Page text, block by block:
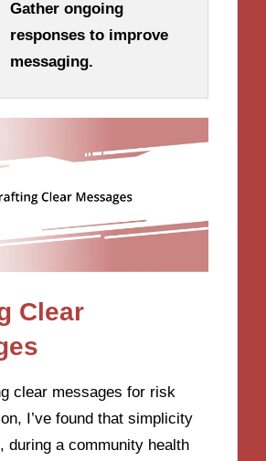
Gather ongoing
responses to improve
messaging.
Clear
clear messages for risk
I’ve found that simplicity
during a community health